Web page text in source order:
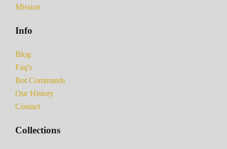
Mission
Info
Blog
Faq's
Bot Commands
Our History
Contact
Collections